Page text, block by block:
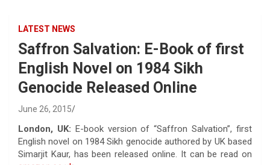
LATEST NEWS
Saffron Salvation: E-Book of first
English Novel on 1984 Sikh
Genocide Released Online
June 26, 2015
London, UK: E-book version of “Saffron Salvation”, first
English novel on 1984 Sikh genocide authored by UK based
Simarjit Kaur, has been released online. It can be read on